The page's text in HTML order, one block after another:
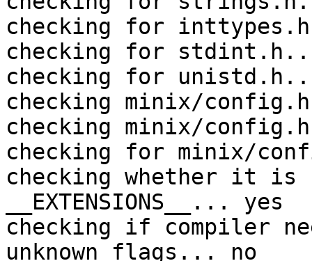
checking for
checking for
checking for
checking minix/
checking minix/
checking for minix/
checking whether it is
__EXTENSIONS__... yes
checking if compiler
unknown flags... no